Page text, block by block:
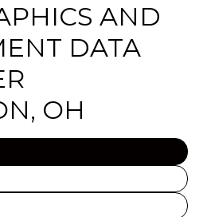
AND
DATA
OH